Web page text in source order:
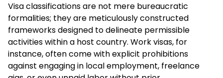
Visa classifications are not mere bureaucratic
formalities; they are meticulously constructed
frameworks designed to delineate permissible
activities within a host country. Work visas, for
instance, often come with explicit prohibitions
against engaging in local employment, freelance